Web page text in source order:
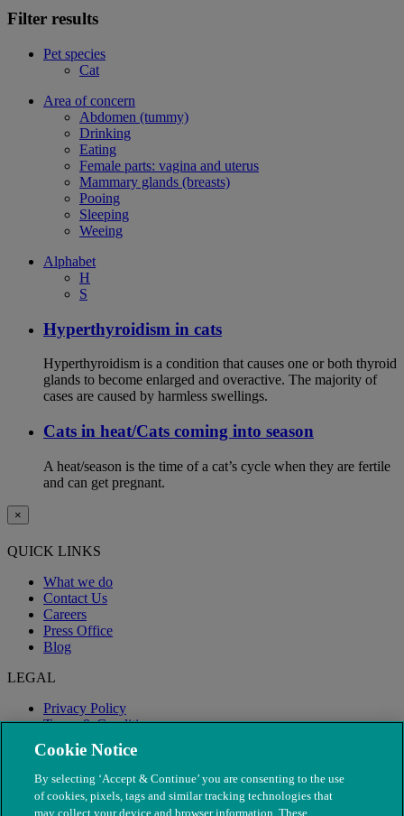
Filter results
Pet species
Cat
Area of concern
Abdomen (tummy)
Drinking
Eating
Female parts: vagina and uterus
Mammary glands (breasts)
Pooing
Sleeping
Weeing
Alphabet
H
S
Hyperthyroidism in cats
Hyperthyroidism is a condition that causes one or both thyroid
glands to become enlarged and overactive. The majority of
cases are caused by harmless swellings.
Cats in heat/Cats coming into season
A heat/season is the time of a cat’s cycle when they are fertile
and can get pregnant.
×
QUICK LINKS
What we do
Contact Us
Careers
Press Office
Blog
LEGAL
Privacy Policy
Terms & Conditions
Modern Slavery
Cookie Notice
By selecting ‘Accept & Continue’ you are consenting to the use
of cookies, pixels, tags and similar tracking technologies that
may collect your device and browser information. These